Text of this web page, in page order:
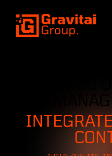
SKIP TO CONTENT